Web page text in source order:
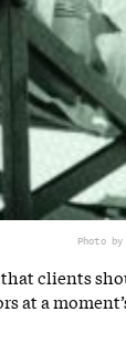
Photo
clients
at a